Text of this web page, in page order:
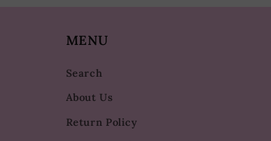
MENU
Search
About Us
Return Policy